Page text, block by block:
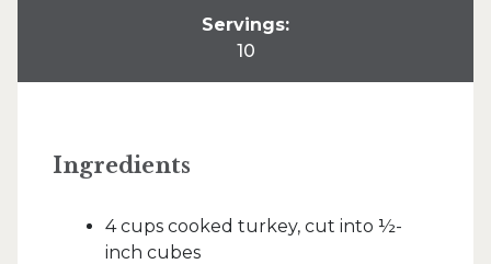
Servings:
10
Ingredients
4 cups cooked turkey, cut into ½-
inch cubes